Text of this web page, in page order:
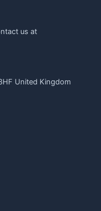
us at
United Kingdom